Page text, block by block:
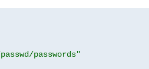
passwords"